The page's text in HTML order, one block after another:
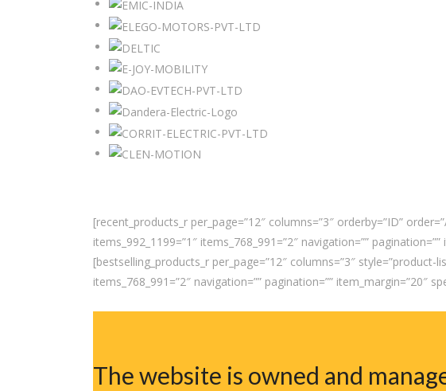
[recent_products_r per_page=”12″ columns=”3″ orderby=”ID”
items_992_1199=”1″ items_768_991=”2″ navigation=””
[bestselling_products_r per_page=”12″ columns=”3″ style=”product-
items_768_991=”2″ navigation=”” pagination=”” item_margin=”20″
The website is owned and